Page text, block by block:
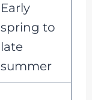
Early
spring to
late
summer